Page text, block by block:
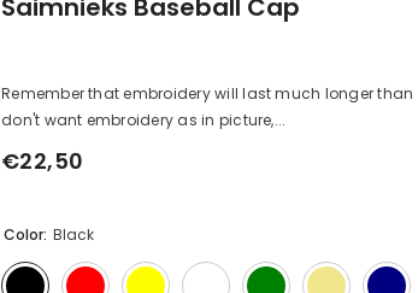
Saimnieks Baseball Cap
Remember that embroidery will last much longer than
don't want embroidery as in picture,...
Regular
€22,50
Color:Black